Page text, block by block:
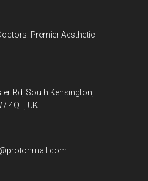
Rd, South Kensington,
4QT, UK